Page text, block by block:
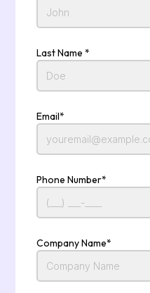
Last Name *
Email*
Phone Number*
Company Name*